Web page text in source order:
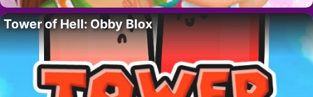
Tower of Hell: Obby Blox